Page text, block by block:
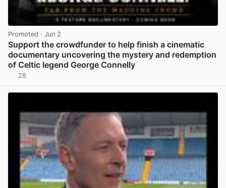
Promoted · Jun 2
Support the crowdfunder to help finish a cinematic
documentary uncovering the mystery and redemption
of Celtic legend George Connelly
28